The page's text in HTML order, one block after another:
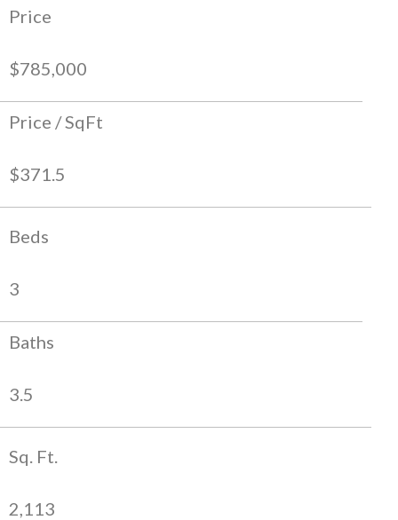
Price
$785,000
Price / SqFt
$371.5
Beds
3
Baths
3.5
Sq. Ft.
2,113